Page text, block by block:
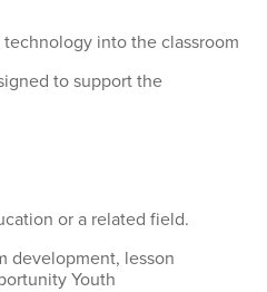
into the classroom
to support the
or a related field.
development, lesson
Youth